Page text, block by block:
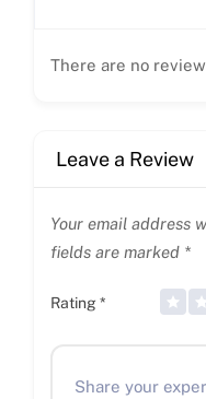
There are no
Leave a Review
Your email address
fields are marked *
Rating *